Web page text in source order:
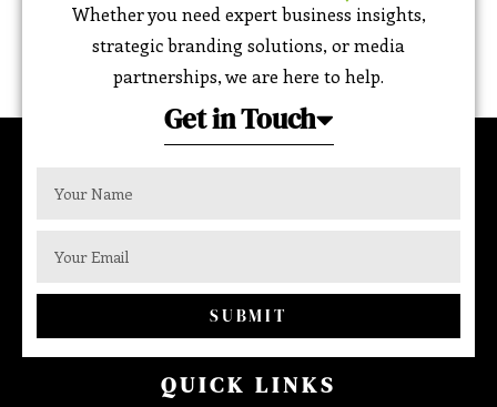
Whether you need expert business insights,
strategic branding solutions, or media
partnerships, we are here to help.
Get in Touch
SUBMIT
QUICK LINKS